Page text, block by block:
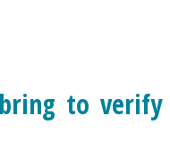
to verify